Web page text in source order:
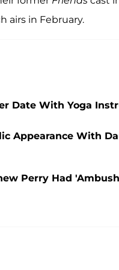
airs in February.
Date With Yoga
Appearance With
Perry Had